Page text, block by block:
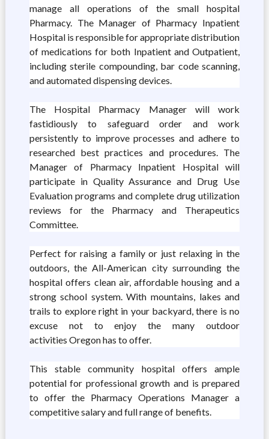
manage all operations of the small hospital
Pharmacy. The Manager of Pharmacy Inpatient
Hospital is responsible for appropriate distribution
of medications for both Inpatient and Outpatient,
including sterile compounding, bar code scanning,
and automated dispensing devices.
The Hospital Pharmacy Manager will work
fastidiously to safeguard order and work
persistently to improve processes and adhere to
researched best practices and procedures. The
Manager of Pharmacy Inpatient Hospital will
participate in Quality Assurance and Drug Use
Evaluation programs and complete drug utilization
reviews for the Pharmacy and Therapeutics
Committee.
Perfect for raising a family or just relaxing in the
outdoors, the All-American city surrounding the
hospital offers clean air, affordable housing and a
strong school system. With mountains, lakes and
trails to explore right in your backyard, there is no
excuse not to enjoy the many outdoor
activities Oregon has to offer.
This stable community hospital offers ample
potential for professional growth and is prepared
to offer the Pharmacy Operations Manager a
competitive salary and full range of benefits.